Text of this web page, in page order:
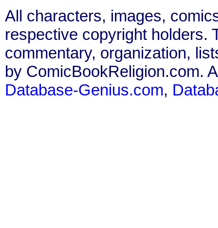
All characters, images,
respective copyright holders.
commentary, organization,
by ComicBookReligion.com.
Database-Genius.com,